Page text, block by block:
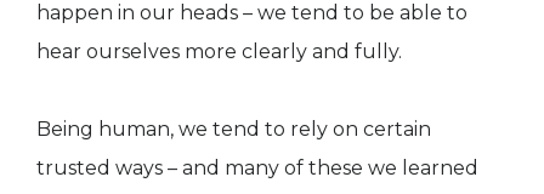
happen in our heads – we tend to be able to
hear ourselves more clearly and fully.
Being human, we tend to rely on certain
trusted ways – and many of these we learned